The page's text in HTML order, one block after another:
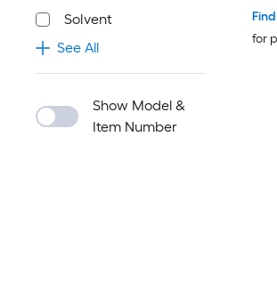
Solvent
See All
Show Model &
Item Number
for